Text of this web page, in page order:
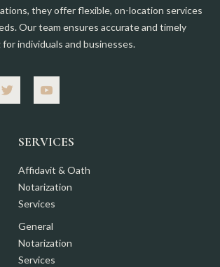
they offer flexible, on-location services
Our team ensures accurate and timely
individuals and businesses.
SERVICES
Affidavit & Oath
Notarization
Services
General
Notarization
Services